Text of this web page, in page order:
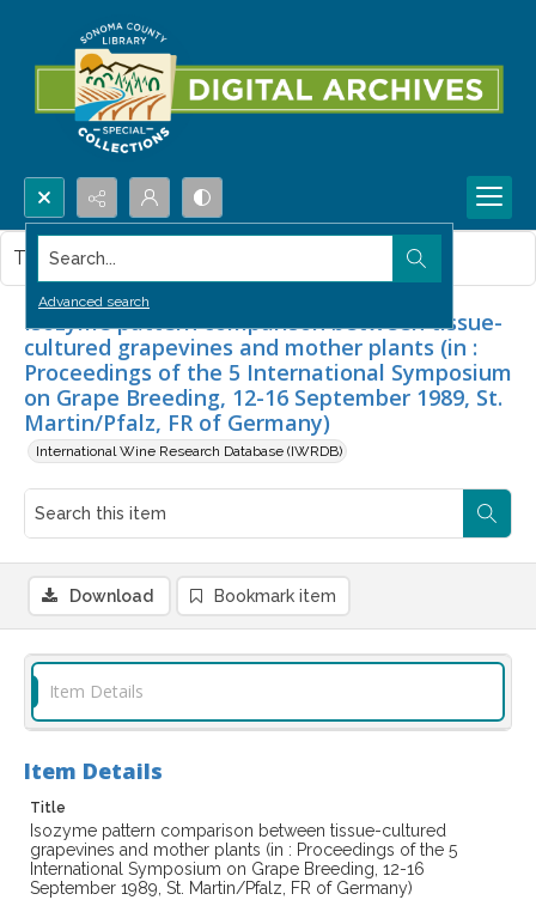
Search...
Advanced search
Isozyme pattern comparison between tissue-
cultured grapevines and mother plants (in :
Proceedings of the 5 International Symposium
on Grape Breeding, 12-16 September 1989, St.
Martin/Pfalz, FR of Germany)
International Wine Research Database (IWRDB)
This item contains no images.
Download Bookmark item
Item Details
Item Details
Title
Isozyme pattern comparison between tissue-cultured
grapevines and mother plants (in : Proceedings of the 5
International Symposium on Grape Breeding, 12-16
September 1989, St. Martin/Pfalz, FR of Germany)